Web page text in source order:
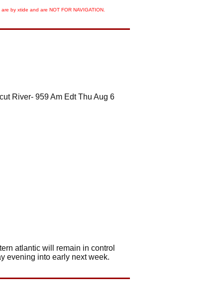
by xtide and are NOT FOR NAVIGATION.
River- 959 Am Edt Thu Aug 6
atlantic will remain in control
evening into early next week.